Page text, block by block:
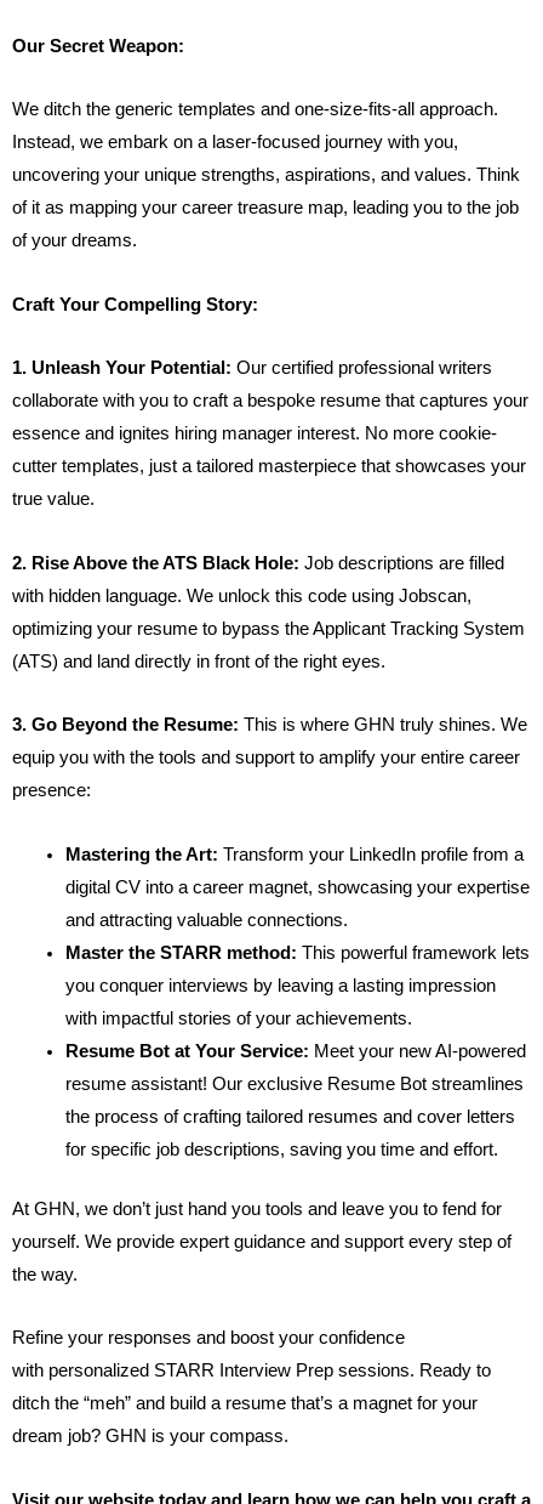
Our Secret Weapon:
We ditch the generic templates and one-size-fits-all approach.
Instead, we embark on a laser-focused journey with you,
uncovering your unique strengths, aspirations, and values. Think
of it as mapping your career treasure map, leading you to the job
of your dreams.
Craft Your Compelling Story:
1. Unleash Your Potential: Our certified professional writers
collaborate with you to craft a bespoke resume that captures your
essence and ignites hiring manager interest. No more cookie-
cutter templates, just a tailored masterpiece that showcases your
true value.
2. Rise Above the ATS Black Hole: Job descriptions are filled
with hidden language. We unlock this code using Jobscan,
optimizing your resume to bypass the Applicant Tracking System
(ATS) and land directly in front of the right eyes.
3. Go Beyond the Resume: This is where GHN truly shines. We
equip you with the tools and support to amplify your entire career
presence:
Mastering the Art: Transform your LinkedIn profile from a
digital CV into a career magnet, showcasing your expertise
and attracting valuable connections.
Master the STARR method: This powerful framework lets
you conquer interviews by leaving a lasting impression
with impactful stories of your achievements.
Resume Bot at Your Service: Meet your new AI-powered
resume assistant! Our exclusive Resume Bot streamlines
the process of crafting tailored resumes and cover letters
for specific job descriptions, saving you time and effort.
At GHN, we don’t just hand you tools and leave you to fend for
yourself. We provide expert guidance and support every step of
the way.
Refine your responses and boost your confidence
with personalized STARR Interview Prep sessions. Ready to
ditch the “meh” and build a resume that’s a magnet for your
dream job? GHN is your compass.